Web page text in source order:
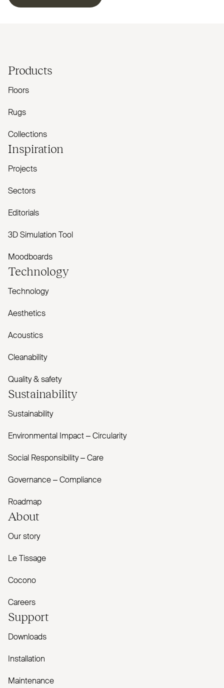
Products
Floors
Rugs
Collections
Inspiration
Projects
Sectors
Editorials
3D Simulation Tool
Moodboards
Technology
Technology
Aesthetics
Acoustics
Cleanability
Quality & safety
Sustainability
Sustainability
Environmental Impact – Circularity
Social Responsibility – Care
Governance – Compliance
Roadmap
About
Our story
Le Tissage
Cocono
Careers
Support
Downloads
Installation
Maintenance